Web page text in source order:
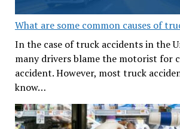
What are some common causes of
In the case of truck accidents in the
many drivers blame the motorist for
accident. However, most truck
know…